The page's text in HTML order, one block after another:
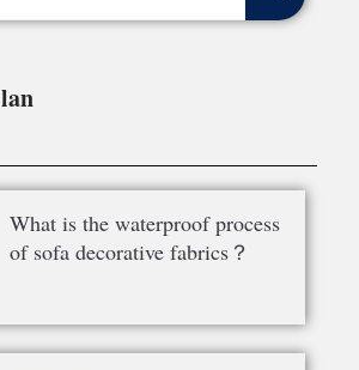
lan
What is the waterproof process
of sofa decorative fabrics？